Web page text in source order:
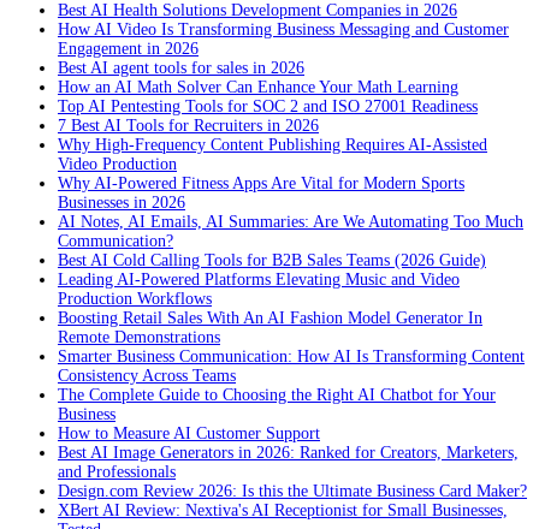
Best AI Health Solutions Development Companies in 2026
How AI Video Is Transforming Business Messaging and Customer
Engagement in 2026
Best AI agent tools for sales in 2026
How an AI Math Solver Can Enhance Your Math Learning
Top AI Pentesting Tools for SOC 2 and ISO 27001 Readiness
7 Best AI Tools for Recruiters in 2026
Why High-Frequency Content Publishing Requires AI-Assisted
Video Production
Why AI-Powered Fitness Apps Are Vital for Modern Sports
Businesses in 2026
AI Notes, AI Emails, AI Summaries: Are We Automating Too Much
Communication?
Best AI Cold Calling Tools for B2B Sales Teams (2026 Guide)
Leading AI-Powered Platforms Elevating Music and Video
Production Workflows
Boosting Retail Sales With An AI Fashion Model Generator In
Remote Demonstrations
Smarter Business Communication: How AI Is Transforming Content
Consistency Across Teams
The Complete Guide to Choosing the Right AI Chatbot for Your
Business
How to Measure AI Customer Support
Best AI Image Generators in 2026: Ranked for Creators, Marketers,
and Professionals
Design.com Review 2026: Is this the Ultimate Business Card Maker?
XBert AI Review: Nextiva's AI Receptionist for Small Businesses,